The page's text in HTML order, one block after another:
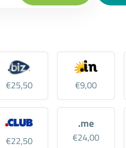
€25,50 €9,00
€22,50
.me
€24,00